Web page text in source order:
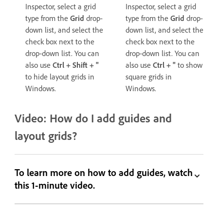
Inspector, select a grid
type from the Grid drop-
down list, and select the
check box next to the
drop-down list. You can
also use Ctrl + Shift + "
to hide layout grids in
Windows.
Inspector, select a grid
type from the Grid drop-
down list, and select the
check box next to the
drop-down list. You can
also use Ctrl + " to show
square grids in
Windows.
Video: How do I add guides and
layout grids?
To learn more on how to add guides, watch
this 1-minute video.